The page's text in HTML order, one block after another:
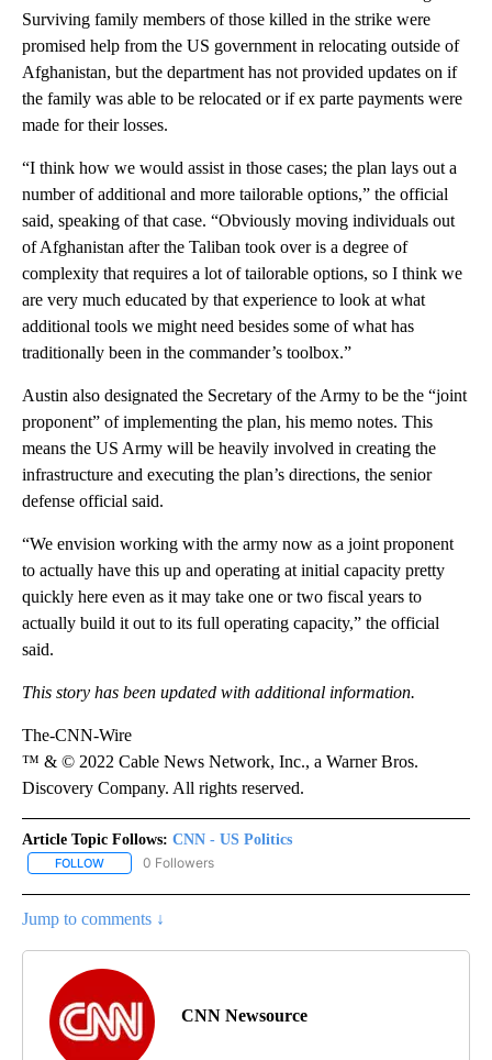
Surviving family members of those killed in the strike were
promised help from the US government in relocating outside of
Afghanistan, but the department has not provided updates on if
the family was able to be relocated or if ex parte payments were
made for their losses.
“I think how we would assist in those cases; the plan lays out a
number of additional and more tailorable options,” the official
said, speaking of that case. “Obviously moving individuals out
of Afghanistan after the Taliban took over is a degree of
complexity that requires a lot of tailorable options, so I think we
are very much educated by that experience to look at what
additional tools we might need besides some of what has
traditionally been in the commander’s toolbox.”
Austin also designated the Secretary of the Army to be the “joint
proponent” of implementing the plan, his memo notes. This
means the US Army will be heavily involved in creating the
infrastructure and executing the plan’s directions, the senior
defense official said.
“We envision working with the army now as a joint proponent
to actually have this up and operating at initial capacity pretty
quickly here even as it may take one or two fiscal years to
actually build it out to its full operating capacity,” the official
said.
This story has been updated with additional information.
The-CNN-Wire
™ & © 2022 Cable News Network, Inc., a Warner Bros.
Discovery Company. All rights reserved.
Article Topic Follows: CNN - US Politics
FOLLOW FOLLOW "CNN - US POLITICS" TO RECEIVE NOTIFICATIONS
0 Followers
Jump to comments ↓
CNN Newsource